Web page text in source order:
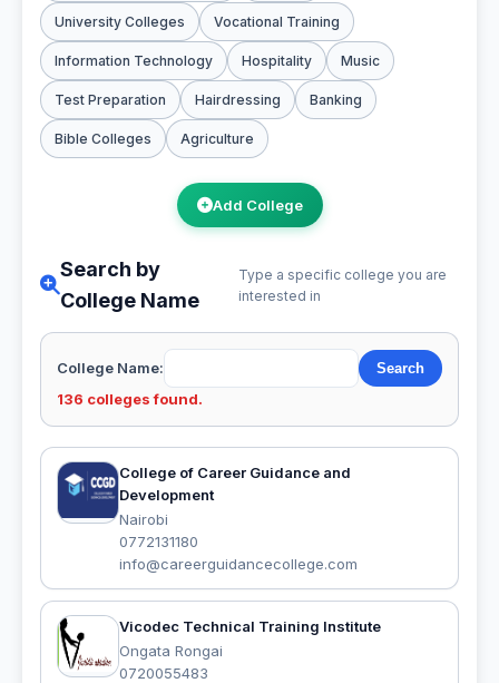
University Colleges Vocational Training
Information Technology Hospitality Music
Test Preparation Hairdressing Banking
Bible Colleges Agriculture
Add College
Search by
College Name
Type a specific college you are
interested in
College Name:
136 colleges found.
College of Career Guidance and
Development
Nairobi
0772131180
info@careerguidancecollege.com
Vicodec Technical Training Institute
Ongata Rongai
0720055483